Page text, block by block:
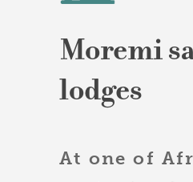
Moremi
lodges
At one of